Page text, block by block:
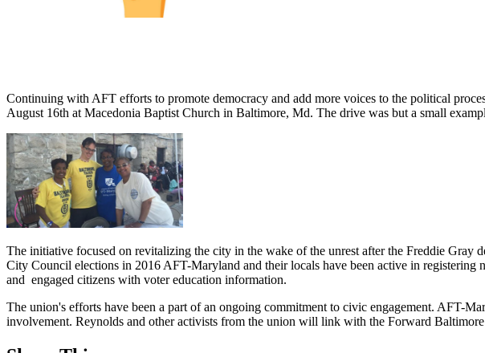
Continuing with AFT efforts to promote democracy and add more voices to the political
August 16th at Macedonia Baptist Church in Baltimore, Md. The drive was but a small
The initiative focused on revitalizing the city in the wake of the unrest after the Freddie Gray
City Council elections in 2016 AFT-Maryland and their locals have been active in
and engaged citizens with voter education information.
The union's efforts have been a part of an ongoing commitment to civic engagement. AFT-
involvement. Reynolds and other activists from the union will link with the Forward